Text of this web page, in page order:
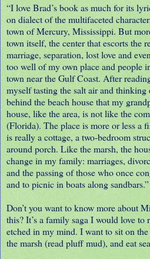
“I love Brad’s book as much for its
on dialect of the multifaceted
town of Mercury, Mississippi. But
town itself, the center that escorts the
marriage, separation, lost love and
too well of my own place and people
town near the Gulf Coast. After
myself tasting the salt air and thinking
behind the beach house that my
house, like the area, is not like the
(Florida). The place is more or less a
is really a cottage, a two-bedroom
around porch. Like the marsh, the
change in my family: marriages,
and the passing of those who once
and to picnic in boats along sandbars.”
Don’t you want to know more about
this? It’s a family saga I would love
etched in my mind. I want to sit on
the marsh (read pluff mud), and eat